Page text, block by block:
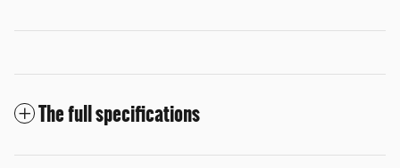
The full specifications